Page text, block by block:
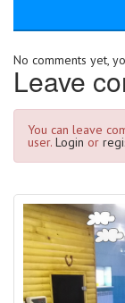
No comments yet,
Leave
You can leave
user. Login or